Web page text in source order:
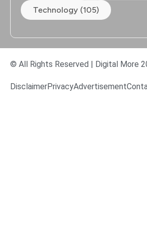
Technology (105)
© All Rights Reserved | Digital More
DisclaimerPrivacyAdvertisement